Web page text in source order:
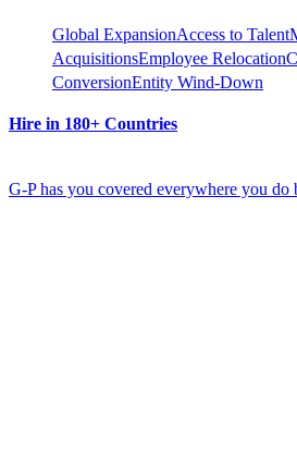
Global ExpansionAccess to Talent
AcquisitionsEmployee Relocation
ConversionEntity Wind-Down
Hire in 180+ Countries
G-P has you covered everywhere you do